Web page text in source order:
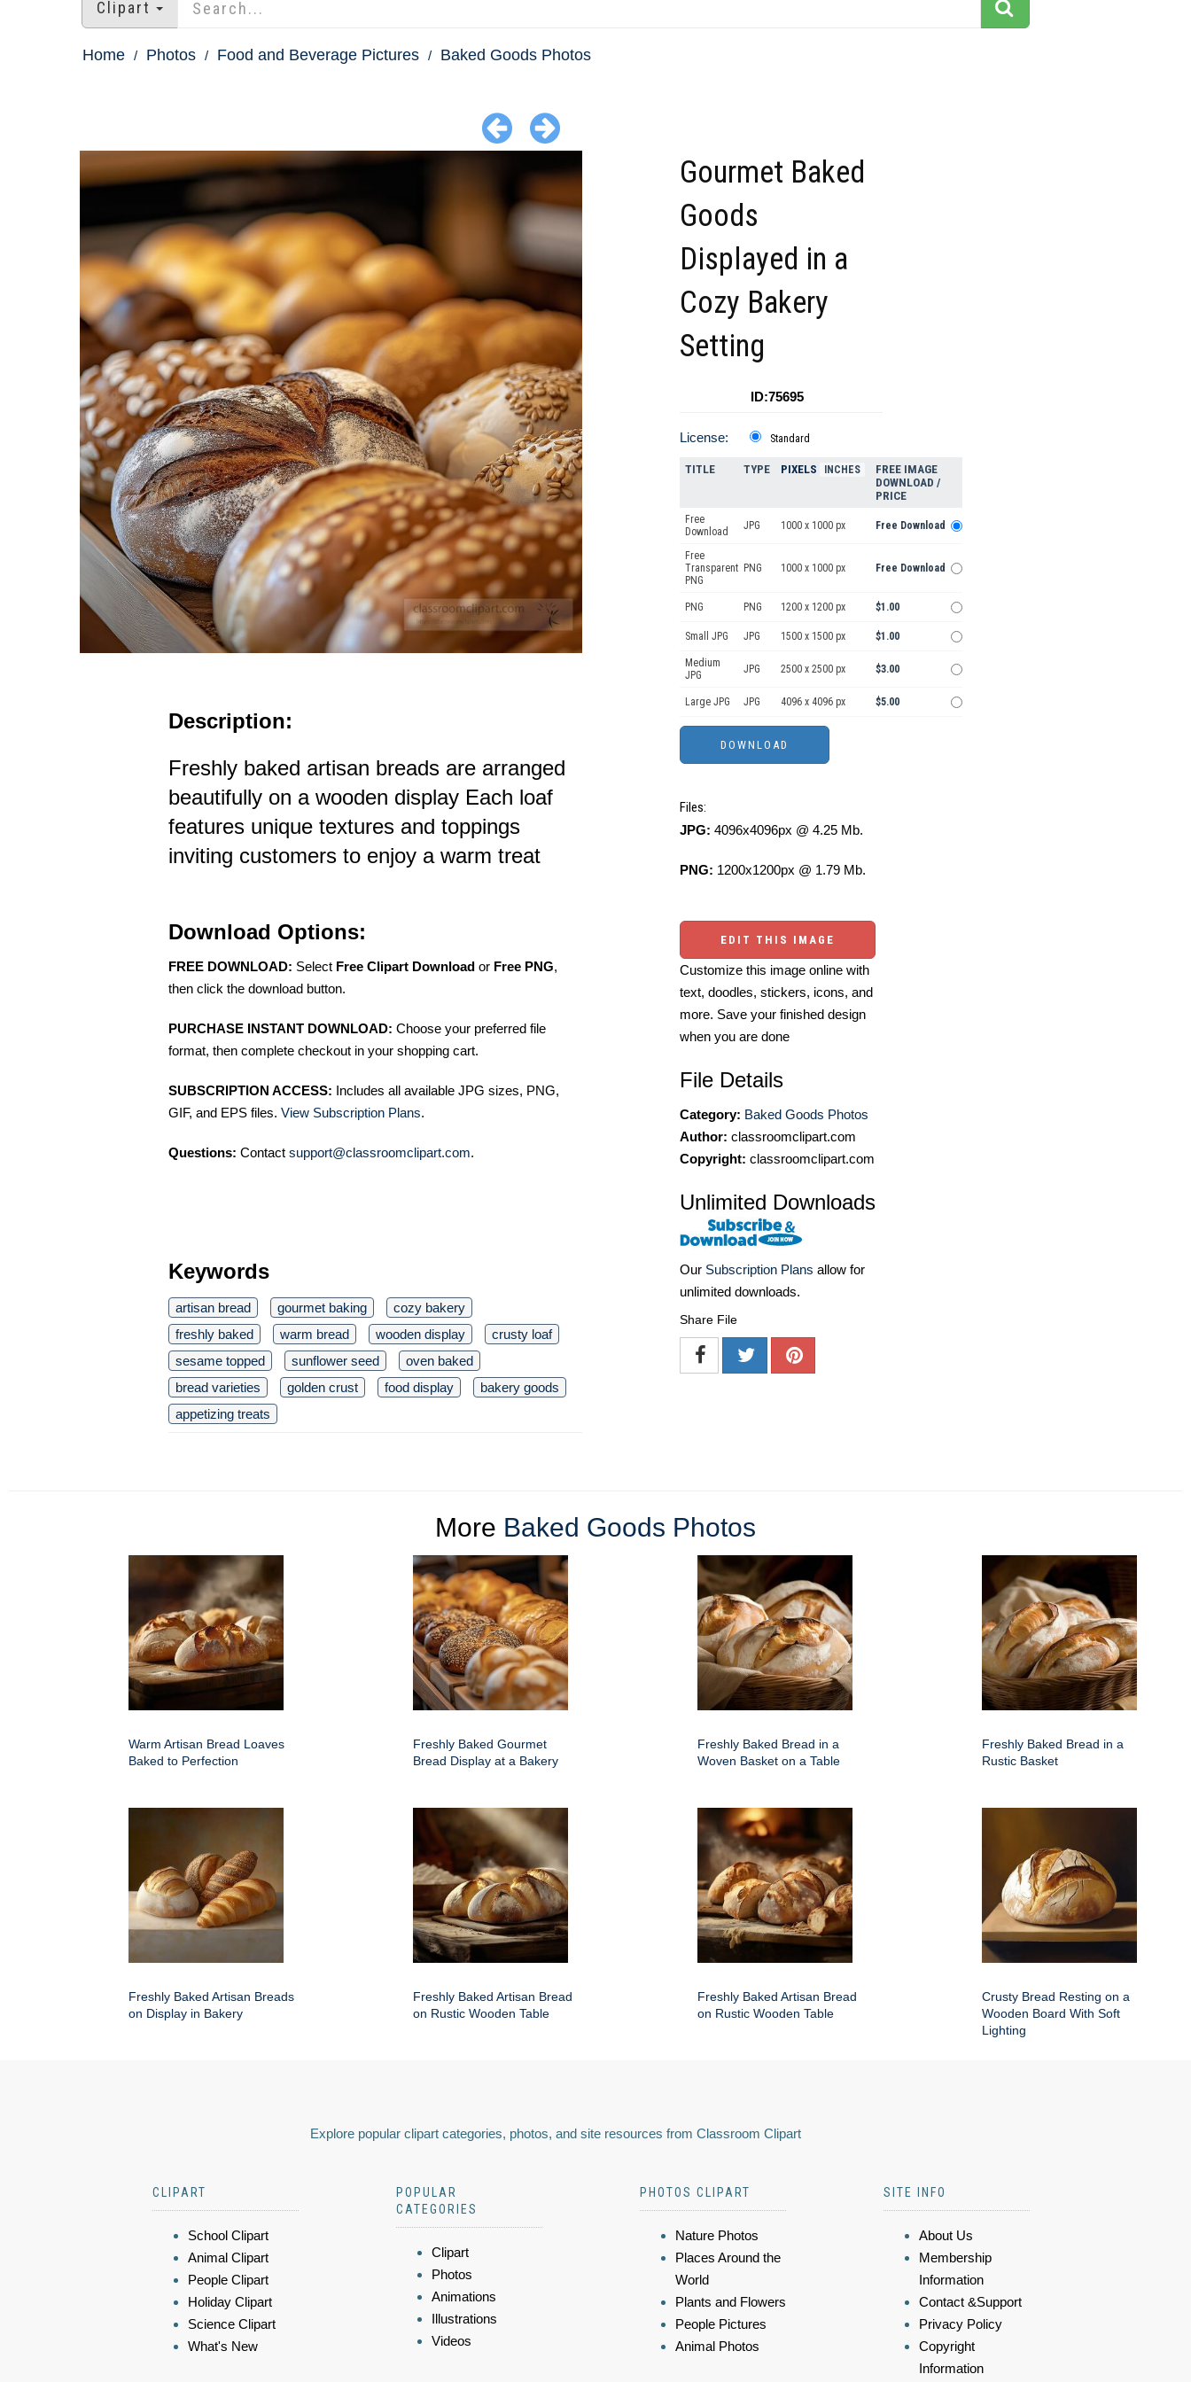
Clipart
Home Photos Food and Beverage Pictures Baked Goods Photos
Description:
Freshly baked artisan breads are arranged
beautifully on a wooden display Each loaf
features unique textures and toppings
inviting customers to enjoy a warm treat
Download Options:
FREE DOWNLOAD: Select Free Clipart Download or Free PNG,
then click the download button.
PURCHASE INSTANT DOWNLOAD: Choose your preferred file
format, then complete checkout in your shopping cart.
SUBSCRIPTION ACCESS: Includes all available JPG sizes, PNG,
GIF, and EPS files. View Subscription Plans.
Questions: Contact support@classroomclipart.com.
Keywords
artisan bread gourmet baking
cozy bakery
freshly baked
warm bread wooden display
crusty loaf
sesame topped
sunflower seed
oven baked
bread varieties
golden crust food display
bakery goods
appetizing treats
Gourmet Baked
Goods
Displayed in a
Cozy Bakery
Setting
ID:75695
License: Standard
TITLE TYPE PIXELS INCHES
FREE IMAGE
DOWNLOAD /
PRICE
Free
Download
JPG 1000 x 1000 px Free Download
Free
Transparent
PNG
PNG 1000 x 1000 px Free Download
PNG PNG 1200 x 1200 px $1.00
Small JPG JPG 1500 x 1500 px $1.00
Medium
JPG
JPG 2500 x 2500 px $3.00
Large JPG JPG 4096 x 4096 px $5.00
Files:
JPG: 4096x4096px @ 4.25 Mb.
PNG: 1200x1200px @ 1.79 Mb.
EDIT THIS IMAGE
Customize this image online with
text, doodles, stickers, icons, and
more. Save your finished design
when you are done
File Details
Category: Baked Goods Photos
Author: classroomclipart.com
Copyright: classroomclipart.com
Unlimited Downloads
Our Subscription Plans allow for
unlimited downloads.
Share File
More Baked Goods Photos
Warm Artisan Bread Loaves
Baked to Perfection
Freshly Baked Gourmet
Bread Display at a Bakery
Freshly Baked Bread in a
Woven Basket on a Table
Freshly Baked Bread in a
Rustic Basket
Freshly Baked Artisan Breads
on Display in Bakery
Freshly Baked Artisan Bread
on Rustic Wooden Table
Freshly Baked Artisan Bread
on Rustic Wooden Table
Crusty Bread Resting on a
Wooden Board With Soft
Lighting
Explore popular clipart categories, photos, and site resources from Classroom Clipart
CLIPART
School Clipart
Animal Clipart
People Clipart
Holiday Clipart
Science Clipart
What's New
POPULAR
CATEGORIES
Clipart
Photos
Animations
Illustrations
Videos
PHOTOS CLIPART
Nature Photos
Places Around the
World
Plants and Flowers
People Pictures
Animal Photos
SITE INFO
About Us
Membership
Information
Contact &Support
Privacy Policy
Copyright
Information